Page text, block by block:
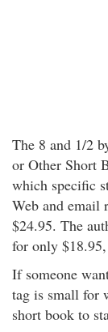
The 8 and 1/2
or Other Short
which specific
Web and email
$24.95. The
for only
If someone
tag is small for
short book to